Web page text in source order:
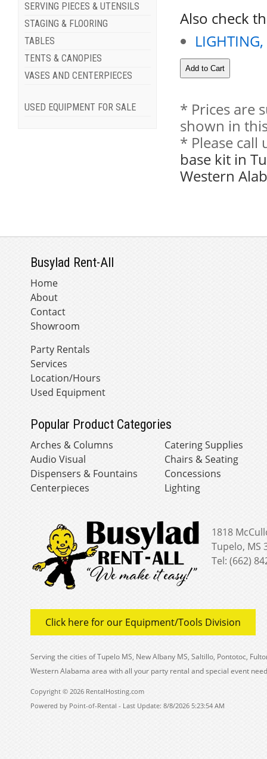
SERVING PIECES & UTENSILS
STAGING & FLOORING
TABLES
TENTS & CANOPIES
VASES AND CENTERPIECES
USED EQUIPMENT FOR SALE
Also check
* Prices are
shown in
* Please
base kit in
Western
Busylad Rent-All
Home
About
Contact
Showroom
Party Rentals
Services
Location/Hours
Used Equipment
Popular Product Categories
Arches & Columns
Audio Visual
Dispensers & Fountains
Centerpieces
Catering Supplies
Chairs & Seating
Concessions
Lighting
1818
Tupelo, MS
Tel: (662)
Click here for our Equipment/Tools Division
Serving the cities of Tupelo MS, New Albany MS, Saltillo, Pontotoc,
Western Alabama area with all your party rental and special event
Copyright © 2026 RentalHosting.com
Powered by Point-of-Rental - Last Update: 8/8/2026 5:23:54 AM